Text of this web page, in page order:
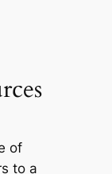
of
to a